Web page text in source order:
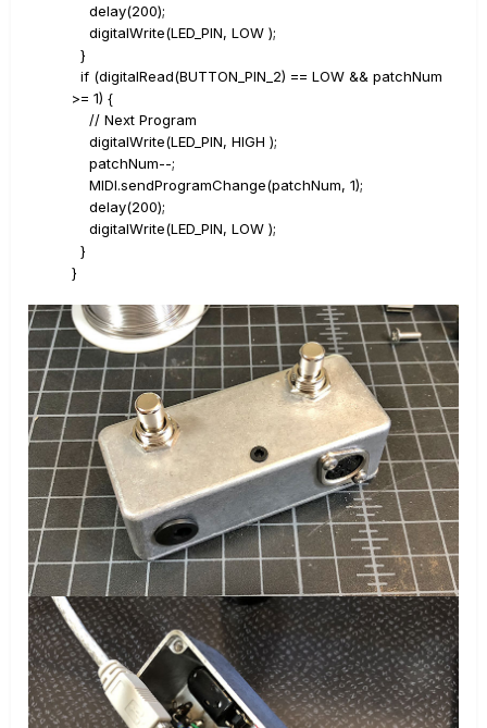
delay(200);
digitalWrite(LED_PIN, LOW );
}
if (digitalRead(BUTTON_PIN_2) == LOW && patchNum
>= 1) {
// Next Program
digitalWrite(LED_PIN, HIGH );
patchNum--;
MIDI.sendProgramChange(patchNum, 1);
delay(200);
digitalWrite(LED_PIN, LOW );
}
}